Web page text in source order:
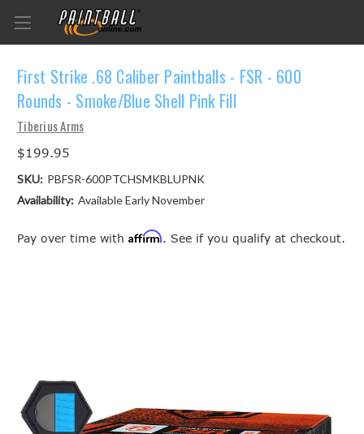
First Strike .68 Caliber Paintballs - FSR - 600
Rounds - Smoke/Blue Shell Pink Fill
Tiberius Arms
$199.95
SKU: PBFSR-600PTCHSMKBLUPNK
Availability: Available Early November
Pay over time with Affirm. See if you qualify at checkout.